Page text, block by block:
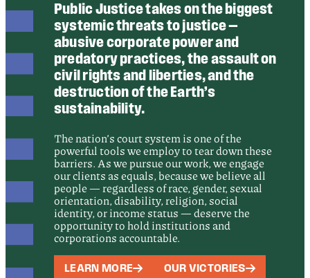
Public Justice takes on the biggest
systemic threats to justice —
abusive corporate power and
predatory practices, the assault on
civil rights and liberties, and the
destruction of the Earth’s
sustainability.
The nation’s court system is one of the
powerful tools we employ to tear down these
barriers. As we pursue our work, we engage
our clients as equals, because we believe all
people — regardless of race, gender, sexual
orientation, disability, religion, social
identity, or income status — deserve the
opportunity to hold institutions and
corporations accountable.
LEARN MORE OUR VICTORIES